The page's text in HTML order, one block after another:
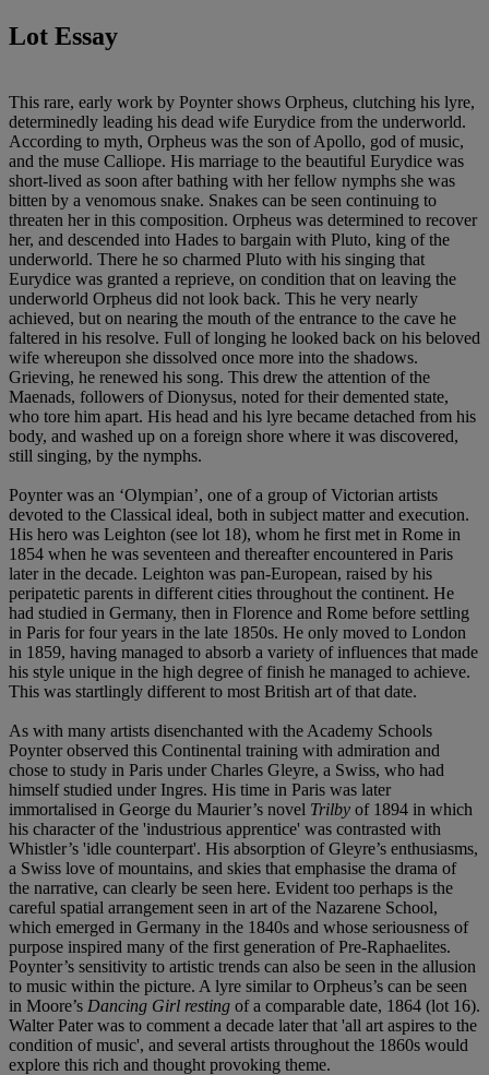
Lot Essay
This rare, early work by Poynter shows Orpheus, clutching his lyre,
determinedly leading his dead wife Eurydice from the underworld.
According to myth, Orpheus was the son of Apollo, god of music,
and the muse Calliope. His marriage to the beautiful Eurydice was
short-lived as soon after bathing with her fellow nymphs she was
bitten by a venomous snake. Snakes can be seen continuing to
threaten her in this composition. Orpheus was determined to recover
her, and descended into Hades to bargain with Pluto, king of the
underworld. There he so charmed Pluto with his singing that
Eurydice was granted a reprieve, on condition that on leaving the
underworld Orpheus did not look back. This he very nearly
achieved, but on nearing the mouth of the entrance to the cave he
faltered in his resolve. Full of longing he looked back on his beloved
wife whereupon she dissolved once more into the shadows.
Grieving, he renewed his song. This drew the attention of the
Maenads, followers of Dionysus, noted for their demented state,
who tore him apart. His head and his lyre became detached from his
body, and washed up on a foreign shore where it was discovered,
still singing, by the nymphs.
Poynter was an ‘Olympian’, one of a group of Victorian artists
devoted to the Classical ideal, both in subject matter and execution.
His hero was Leighton (see lot 18), whom he first met in Rome in
1854 when he was seventeen and thereafter encountered in Paris
later in the decade. Leighton was pan-European, raised by his
peripatetic parents in different cities throughout the continent. He
had studied in Germany, then in Florence and Rome before settling
in Paris for four years in the late 1850s. He only moved to London
in 1859, having managed to absorb a variety of influences that made
his style unique in the high degree of finish he managed to achieve.
This was startlingly different to most British art of that date.
As with many artists disenchanted with the Academy Schools
Poynter observed this Continental training with admiration and
chose to study in Paris under Charles Gleyre, a Swiss, who had
himself studied under Ingres. His time in Paris was later
immortalised in George du Maurier’s novel Trilby of 1894 in which
his character of the 'industrious apprentice' was contrasted with
Whistler’s 'idle counterpart'. His absorption of Gleyre’s enthusiasms,
a Swiss love of mountains, and skies that emphasise the drama of
the narrative, can clearly be seen here. Evident too perhaps is the
careful spatial arrangement seen in art of the Nazarene School,
which emerged in Germany in the 1840s and whose seriousness of
purpose inspired many of the first generation of Pre-Raphaelites.
Poynter’s sensitivity to artistic trends can also be seen in the allusion
to music within the picture. A lyre similar to Orpheus’s can be seen
in Moore’s Dancing Girl resting of a comparable date, 1864 (lot 16).
Walter Pater was to comment a decade later that 'all art aspires to the
condition of music', and several artists throughout the 1860s would
explore this rich and thought provoking theme.